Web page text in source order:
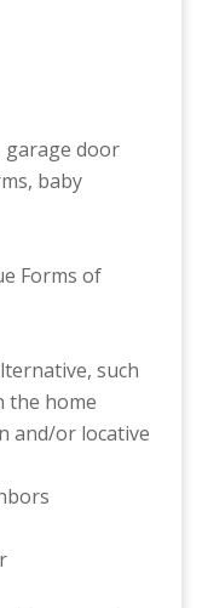
garage door
baby
Forms of
such
the home
and/or locative